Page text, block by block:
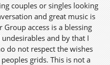
couples or singles looking
and great music is
Group access is a blessing
and by that I
do not respect the wishes
grids. This is not a